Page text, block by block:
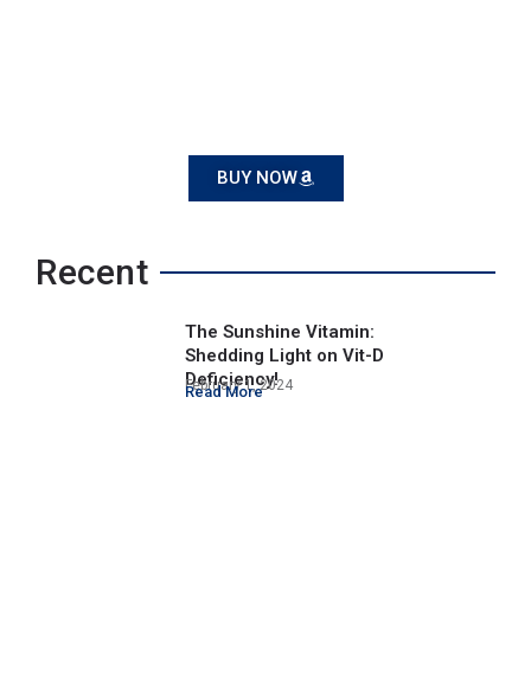
BUY NOW
Recent
The Sunshine Vitamin:
Shedding Light on Vit-D
Deficiency!
February 1, 2024
Read More